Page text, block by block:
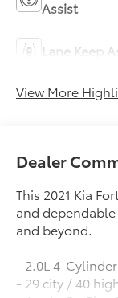
Assist
Lane Keep
View More
Dealer
This 2021 Kia
and
and beyond.
- 2.0L 4-
- 29 city / 40